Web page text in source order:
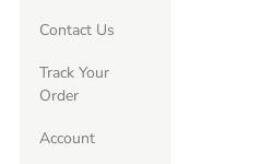
Contact Us
Track Your
Order
Account